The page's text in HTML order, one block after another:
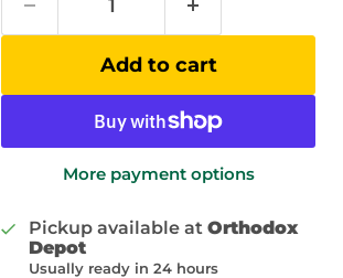
Add to cart
More payment options
Pickup available atOrthodox
Depot
Usually ready in 24 hours